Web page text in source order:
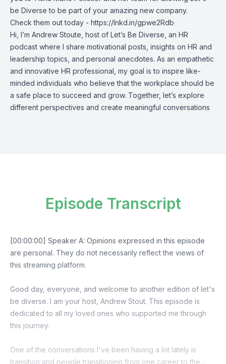
be Diverse to be part of your amazing new company.
Check them out today - https://lnkd.in/gpwe2Rdb
Hi, I’m Andrew Stoute, host of Let’s Be Diverse, an HR
podcast where I share motivational posts, insights on HR and
leadership topics, and personal anecdotes. As an empathetic
and innovative HR professional, my goal is to inspire like-
minded individuals who believe that the workplace should be
a safe place to succeed and grow. Together, let’s explore
different perspectives and create meaningful conversations
Episode Transcript